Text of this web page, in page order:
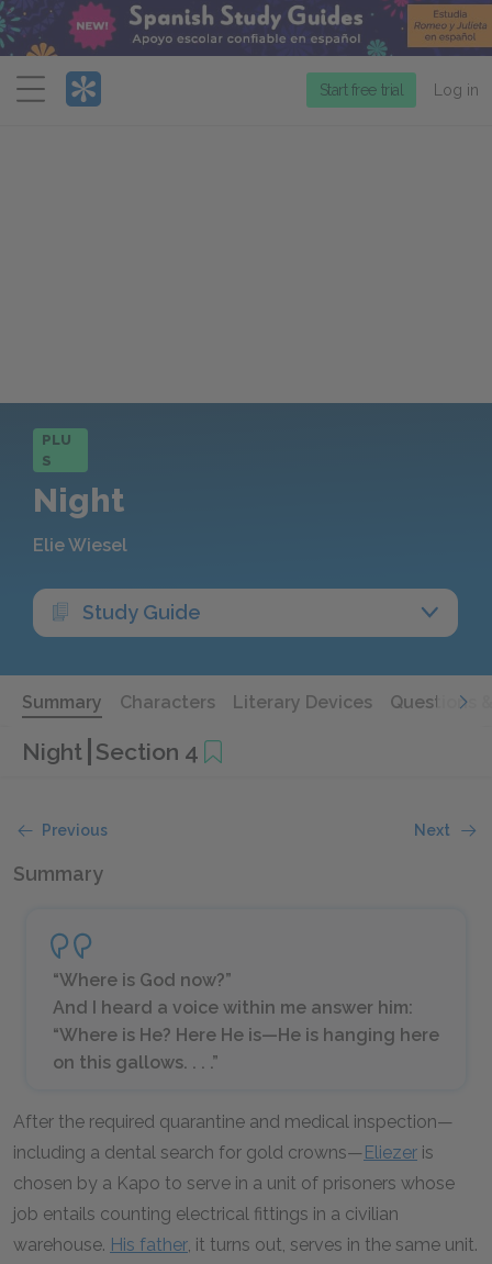
Menu
Start free trial Log in
PLU
S
Night
Elie Wiesel
Study Guide
Summary Characters Literary Devices Questions
Night Section 4
Previous Next
Summary
“Where is God now?”
And I heard a voice within me answer him:
“Where is He? Here He is—He is hanging here
on this gallows. . . .”
After the required quarantine and medical inspection—
including a dental search for gold crowns—Eliezer is
chosen by a Kapo to serve in a unit of prisoners whose
job entails counting electrical fittings in a civilian
warehouse. His father, it turns out, serves in the same unit.